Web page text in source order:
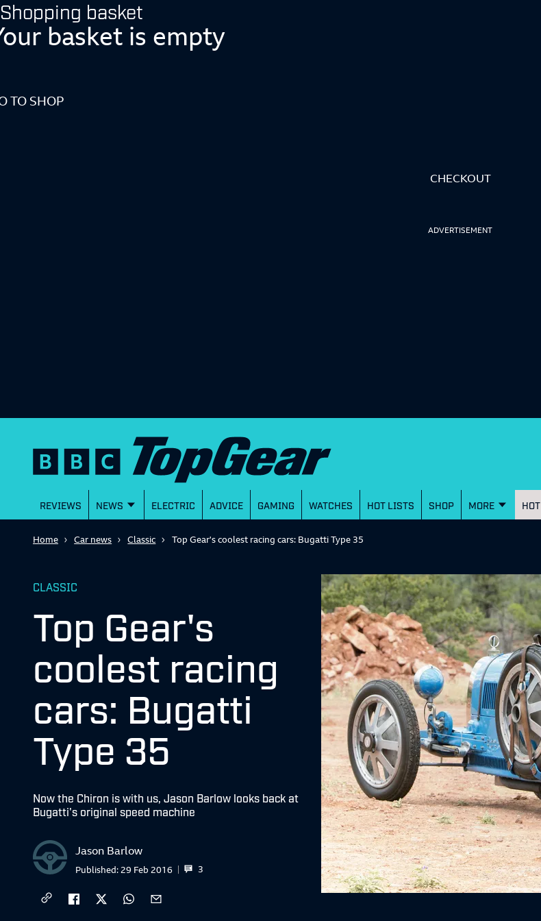
Shopping basket
basket is empty
TO SHOP
CHECKOUT
ADVERTISEMENT
REVIEWS NEWS ELECTRIC ADVICE GAMING WATCHES HOT LISTS SHOP MORE
Home Car news Classic Top Gear's coolest racing cars: Bugatti Type 35
CLASSIC
Top Gear's
coolest racing
cars: Bugatti
Type 35
Now the Chiron is with us, Jason Barlow looks back at
Bugatti's original speed machine
Jason Barlow
3
Published:29 Feb 2016